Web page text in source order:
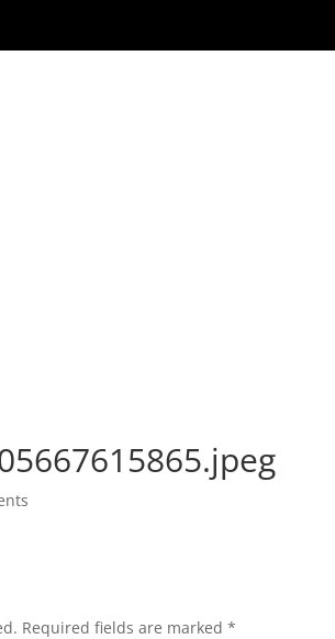
Required fields are marked*